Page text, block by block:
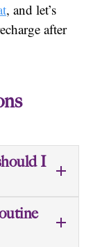
, and let’s
after
I